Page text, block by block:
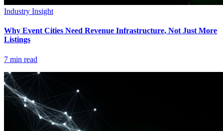
Industry Insight
Why Event Cities Need Revenue Infrastructure, Not Just More
Listings
7 min read